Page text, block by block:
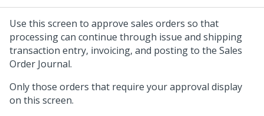
Use this screen to approve sales orders so that
processing can continue through issue and shipping
transaction entry, invoicing, and posting to the Sales
Order Journal.
Only those orders that require your approval display
on this screen.